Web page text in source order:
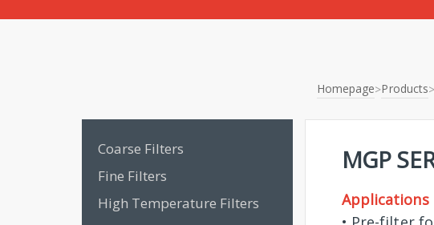
Homepage>Products
MGP
Applications
Coarse Filters
Fine Filters
High Temperature Filters